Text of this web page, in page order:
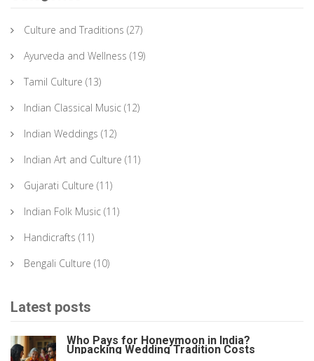
Culture and Traditions (27)
Ayurveda and Wellness (19)
Tamil Culture (13)
Indian Classical Music (12)
Indian Weddings (12)
Indian Art and Culture (11)
Gujarati Culture (11)
Indian Folk Music (11)
Handicrafts (11)
Bengali Culture (10)
Latest posts
Who Pays for Honeymoon in India?
Unpacking Wedding Tradition Costs